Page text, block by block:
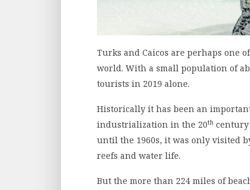
Turks and Caicos are perhaps one
world. With a small population of
tourists in 2019 alone.
Historically it has been an
industrialization in the 20th century
until the 1960s, it was only visited
reefs and water life.
But the more than 224 miles of